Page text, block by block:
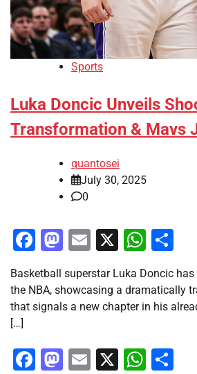
Sports
Luka Doncic Unveils
Transformation & Mavs
quantosei
July 30, 2025
0
Facebook
Mastodon
Email
X
Basketball superstar Luka Doncic
the NBA, showcasing a dramatically
that signals a new chapter in his
[…]
Facebook
Mastodon
Email
X